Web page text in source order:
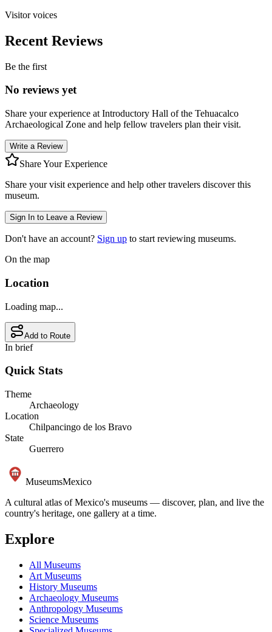
Visitor voices
Recent Reviews
Be the first
No reviews yet
Share your experience at Introductory Hall of the Tehuacalco
Archaeological Zone and help fellow travelers plan their visit.
Write a Review
Share Your Experience
Share your visit experience and help other travelers discover this
museum.
Sign In to Leave a Review
Don't have an account? Sign up to start reviewing museums.
On the map
Location
Loading map...
Add to Route
In brief
Quick Stats
Theme
Archaeology
Location
Chilpancingo de los Bravo
State
Guerrero
MuseumsMexico
A cultural atlas of Mexico's museums — discover, plan, and live the
country's heritage, one gallery at a time.
Explore
All Museums
Art Museums
History Museums
Archaeology Museums
Anthropology Museums
Science Museums